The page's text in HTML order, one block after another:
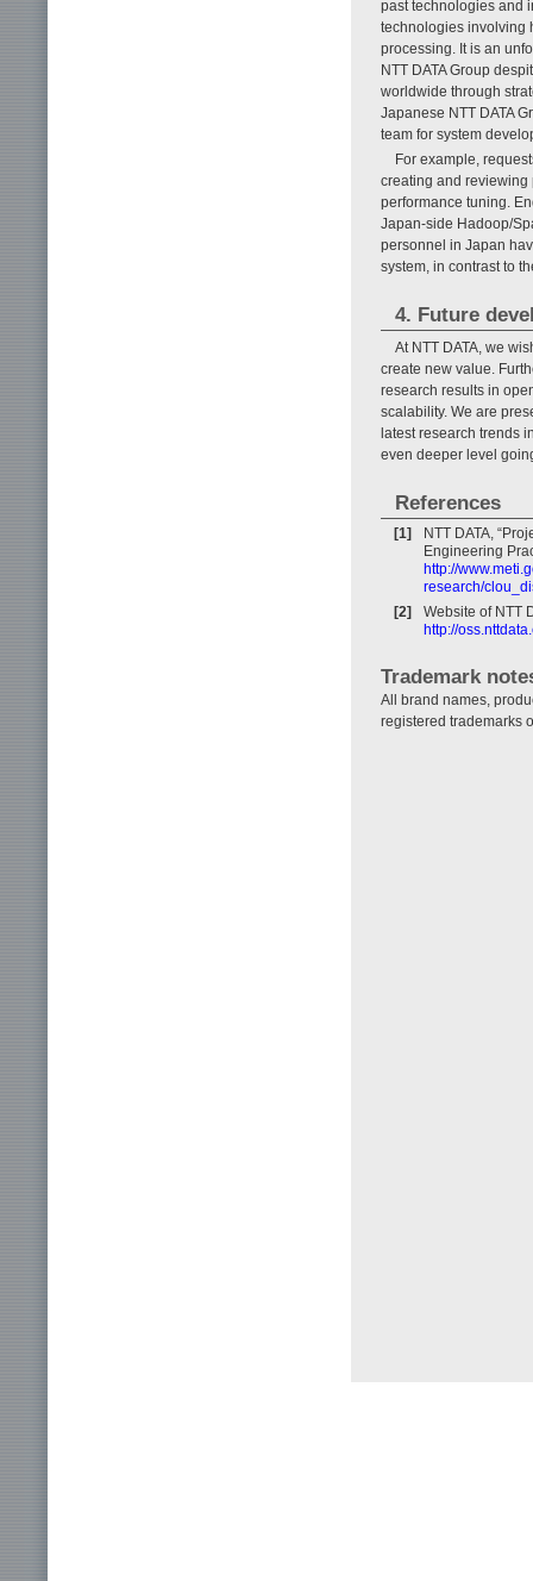
past technologies and
technologies involving
processing. It is an
NTT DATA Group
worldwide through
Japanese NTT DATA
team for system
For example,
creating and
performance tuning.
Japan-side Hadoop/
personnel in Japan
system, in contrast to
4. Future
At NTT DATA, we
create new value.
research results in
scalability. We are
latest research trends
even deeper level
References
[1]
NTT DATA,
Engineering
http://
research/
[2]
Website of NTT
http://
Trademark
All brand names,
registered trademarks